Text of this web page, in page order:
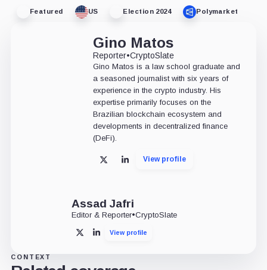
Featured US Election 2024 Polymarket
Gino Matos
Reporter•CryptoSlate
Gino Matos is a law school graduate and
a seasoned journalist with six years of
experience in the crypto industry. His
expertise primarily focuses on the
Brazilian blockchain ecosystem and
developments in decentralized finance
(DeFi).
X LinkedInView profile
Assad Jafri
Editor & Reporter•CryptoSlate
X LinkedInView profile
CONTEXT